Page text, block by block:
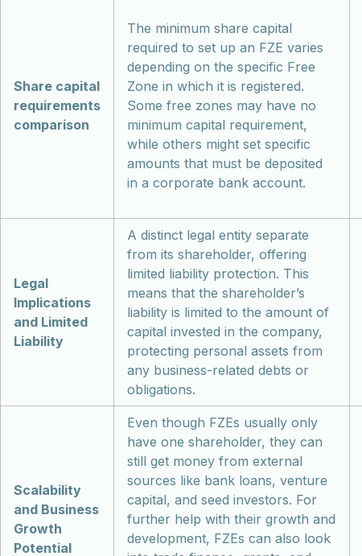
Share capital
requirements
comparison
The minimum share capital
required to set up an FZE varies
depending on the specific Free
Zone in which it is registered.
Some free zones may have no
minimum capital requirement,
while others might set specific
amounts that must be deposited
in a corporate bank account.
Legal
Implications
and Limited
Liability
A distinct legal entity separate
from its shareholder, offering
limited liability protection. This
means that the shareholder’s
liability is limited to the amount of
capital invested in the company,
protecting personal assets from
any business-related debts or
obligations.
Scalability
and Business
Growth
Potential
Even though FZEs usually only
have one shareholder, they can
still get money from external
sources like bank loans, venture
capital, and seed investors. For
further help with their growth and
development, FZEs can also look